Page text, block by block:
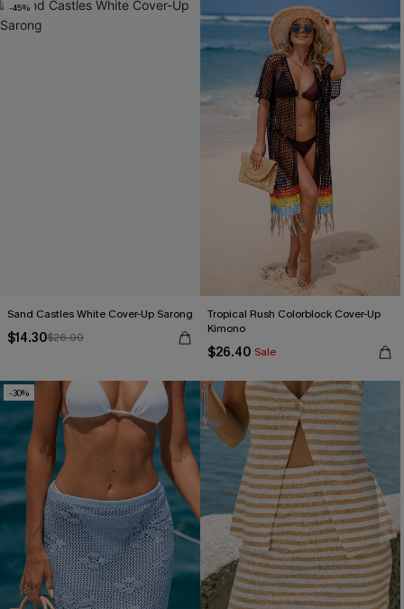
-45%
Sand Castles White Cover-Up Sarong
$14.30$26.00
Tropical Rush Colorblock Cover-Up
Kimono
$26.40 Sale
-30%